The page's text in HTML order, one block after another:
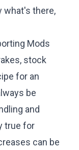
what's there,
Mods
stock
for an
be
and
true for
can be